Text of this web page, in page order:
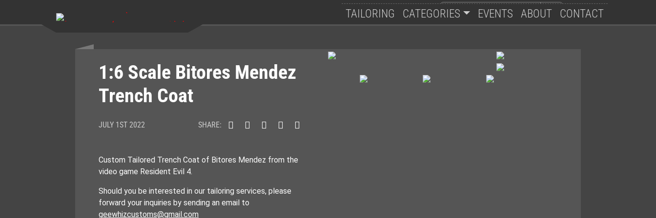
Follow Us
TAILORING CATEGORIES EVENTS ABOUT CONTACT
1:6 Scale Bitores Mendez
Trench Coat
JULY 1ST 2022 SHARE:
Custom Tailored Trench Coat of Bitores Mendez from the
video game Resident Evil 4.
Should you be interested in our tailoring services, please
forward your inquiries by sending an email to
geewhizcustoms@gmail.com